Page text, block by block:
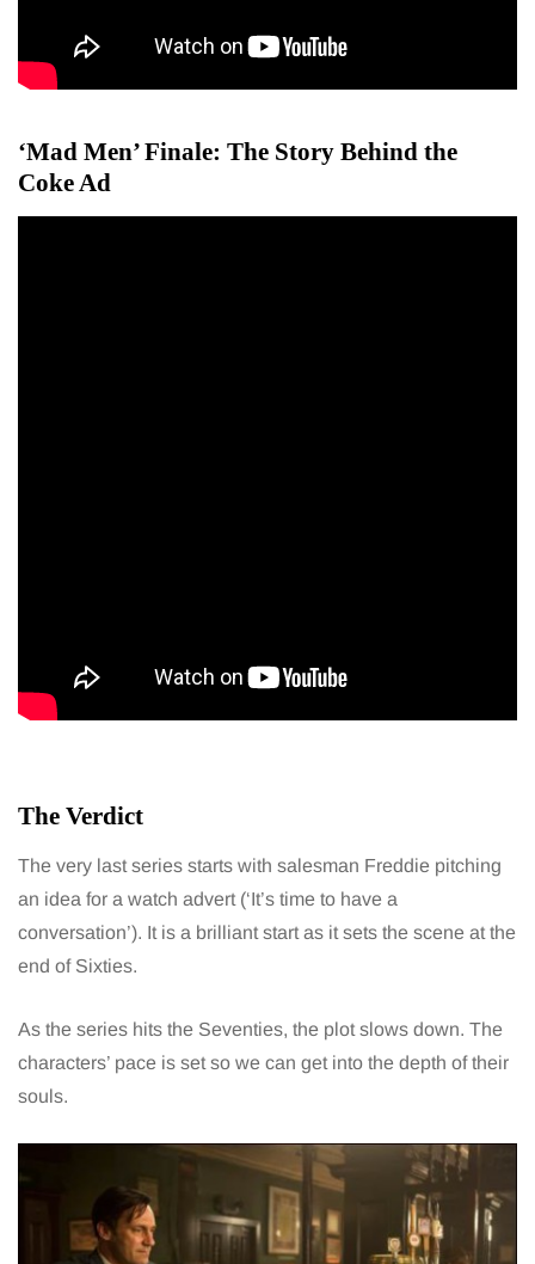
‘Mad Men’ Finale: The Story Behind the
Coke Ad
The Verdict
The very last series starts with salesman Freddie pitching
an idea for a watch advert (‘It’s time to have a
conversation’). It is a brilliant start as it sets the scene at the
end of Sixties.
As the series hits the Seventies, the plot slows down. The
characters’ pace is set so we can get into the depth of their
souls.